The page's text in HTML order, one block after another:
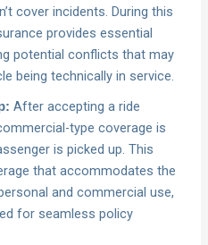
cover incidents. During this
provides essential
potential conflicts that may
being technically in service.
After accepting a ride
type coverage is
is picked up. This
that accommodates the
and commercial use,
for seamless policy